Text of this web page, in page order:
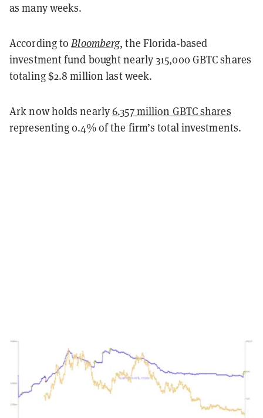
as many weeks.
According toBloomberg, the Florida-based
investment fund bought nearly 315,000 GBTC shares
totaling $2.8 million last week.
Ark now holds nearly6.357 million GBTC shares
representing 0.4% of the firm’s total investments.